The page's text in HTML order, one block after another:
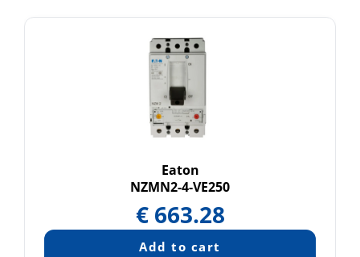
Eaton
NZMN2-4-VE250
€ 663.28